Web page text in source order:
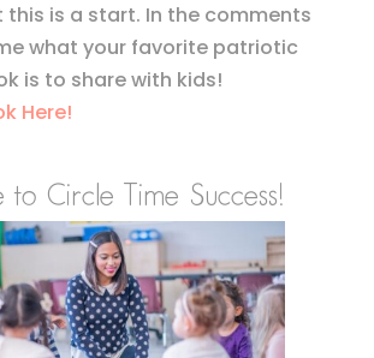
is a start. In the comments
what your favorite patriotic
is to share with kids!
Here!
Circle Time Success!